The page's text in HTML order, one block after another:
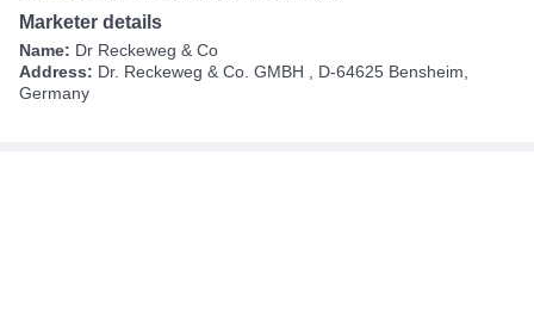
Marketer details
Name: Dr Reckeweg & Co
Address: Dr. Reckeweg & Co. GMBH , D-64625 Bensheim,
Germany